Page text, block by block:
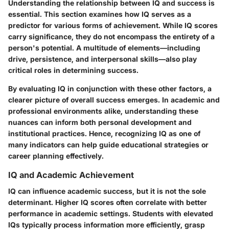
Understanding the relationship between IQ and success is
essential. This section examines how IQ serves as a
predictor for various forms of achievement. While IQ scores
carry significance, they do not encompass the entirety of a
person's potential. A multitude of elements—including
drive, persistence, and interpersonal skills—also play
critical roles in determining success.
By evaluating IQ in conjunction with these other factors, a
clearer picture of overall success emerges. In academic and
professional environments alike, understanding these
nuances can inform both personal development and
institutional practices. Hence, recognizing IQ as one of
many indicators can help guide educational strategies or
career planning effectively.
IQ and Academic Achievement
IQ can influence academic success, but it is not the sole
determinant. Higher IQ scores often correlate with better
performance in academic settings. Students with elevated
IQs typically process information more efficiently, grasp